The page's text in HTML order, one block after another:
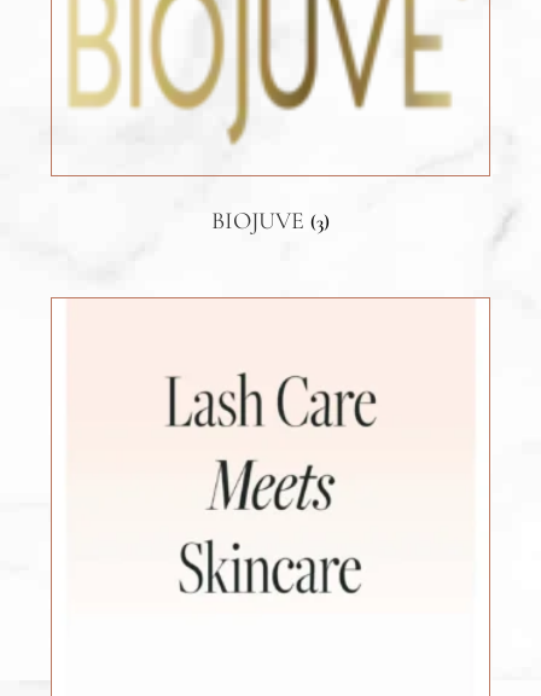
BIOJUVE (3)